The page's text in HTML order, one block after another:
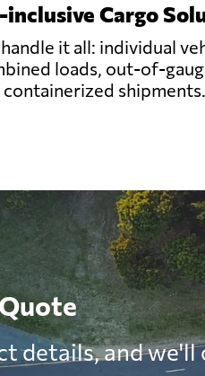
Cargo
it all: individual
loads, out-of-
containerized shipments.
details, and we'll